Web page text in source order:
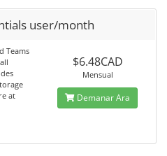
user/month
Teams
at
$6.48CAD
Mensual
Demanar Ara